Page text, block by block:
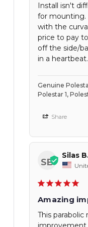
Install isn't
for mounting.
with the
price to pay
off the side/
in a heartbeat.
Genuine
Polestar 1,
Share
SB
Silas
Amazing
This parabolic